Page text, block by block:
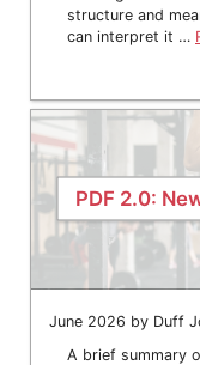
structure and
can interpret it …
PDF 2.0:
June 2026 by Duff
A brief summary